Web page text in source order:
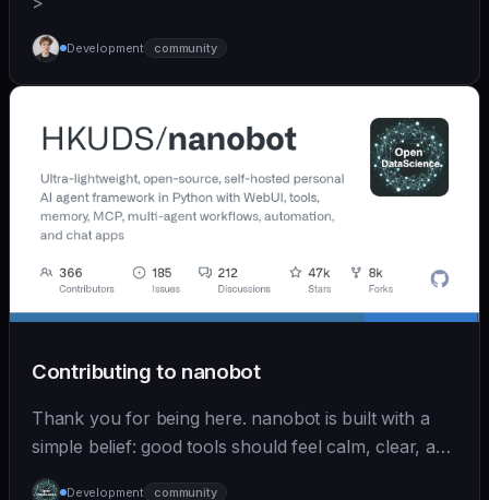
Development community
Contributing to nanobot
Thank you for being here. nanobot is built with a
simple belief: good tools should feel calm, clear, and
humane. We care deeply about useful features, but
Development community